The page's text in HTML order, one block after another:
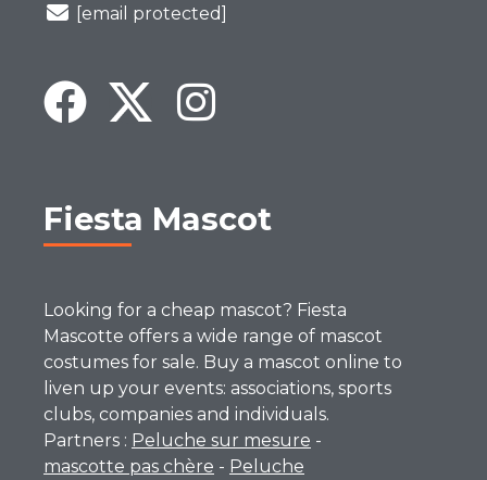
[email protected]
Fiesta Mascot
Looking for a cheap mascot? Fiesta
Mascotte offers a wide range of mascot
costumes for sale. Buy a mascot online to
liven up your events: associations, sports
clubs, companies and individuals.
Partners : Peluche sur mesure -
mascotte pas chère - Peluche